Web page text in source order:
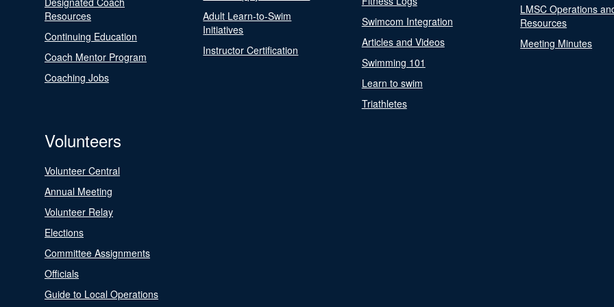
Resources
Continuing Education
Coach Mentor Program
Coaching Jobs
Adult Learn-to-Swim
Initiatives
Instructor Certification
Swimcom Integration
Articles and Videos
Swimming 101
Learn to swim
Triathletes
LMSC Operations
Resources
Meeting Minutes
Volunteers
Volunteer Central
Annual Meeting
Volunteer Relay
Elections
Committee Assignments
Officials
Guide to Local Operations